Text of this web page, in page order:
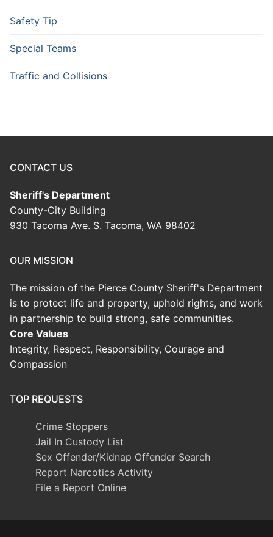
Safety Tip
Special Teams
Traffic and Collisions
CONTACT US
Sheriff's Department
County-City Building
930 Tacoma Ave. S. Tacoma, WA 98402
OUR MISSION
The mission of the Pierce County Sheriff's Department
is to protect life and property, uphold rights, and work
in partnership to build strong, safe communities.
Core Values
Integrity, Respect, Responsibility, Courage and
Compassion
TOP REQUESTS
Crime Stoppers
Jail In Custody List
Sex Offender/Kidnap Offender Search
Report Narcotics Activity
File a Report Online